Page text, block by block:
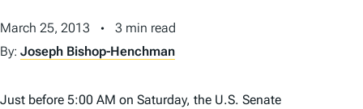
March 25, 2013
3 min read
By: Joseph Bishop-Henchman
Just before 5:00 AM on Saturday, the U.S. Senate